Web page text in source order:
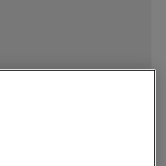
results